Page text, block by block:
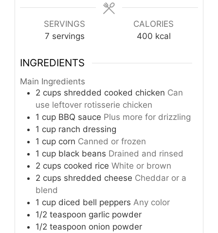
SERVINGS
7 servings
CALORIES
400 kcal
INGREDIENTS
Main Ingredients
2 cups shredded cooked chicken Can
use leftover rotisserie chicken
1 cup BBQ sauce Plus more for drizzling
1 cup ranch dressing
1 cup corn Canned or frozen
1 cup black beans Drained and rinsed
2 cups cooked rice White or brown
2 cups shredded cheese Cheddar or a
blend
1 cup diced bell peppers Any color
1/2 teaspoon garlic powder
1/2 teaspoon onion powder